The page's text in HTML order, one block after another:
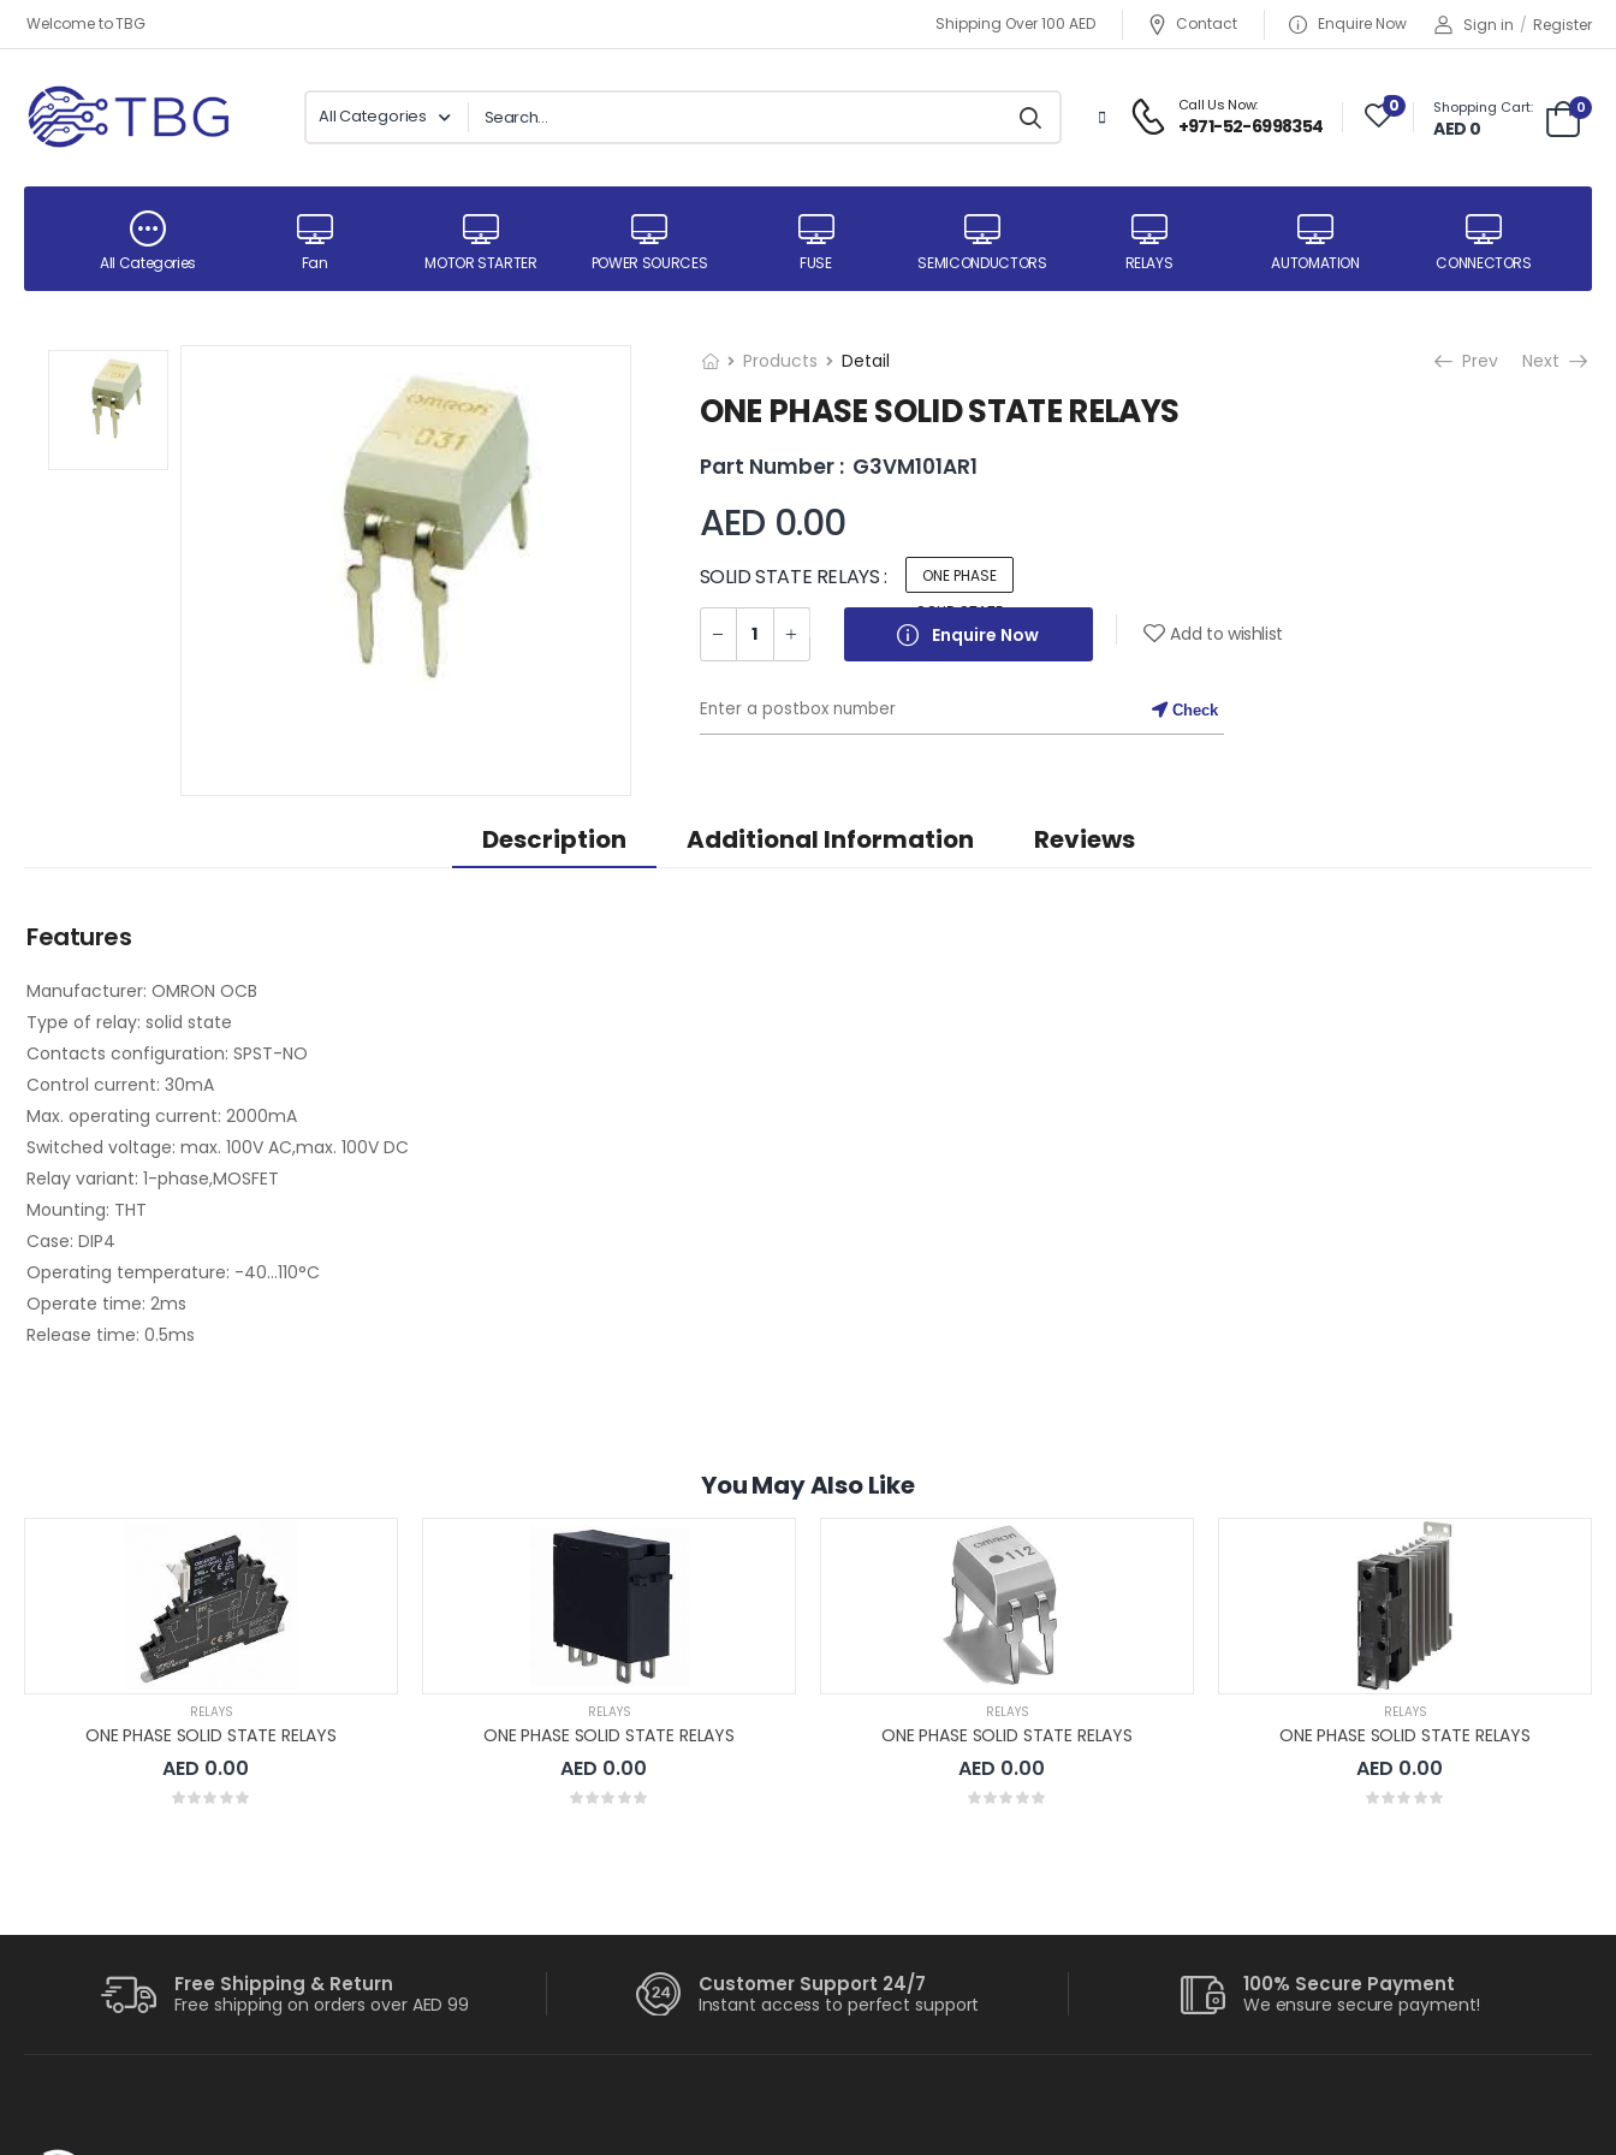
Welcome to TBG Shipping Over 100 AED Contact Enquire Now Sign in / Register
Call Us Now:
+971-52-6998354
0 Shopping Cart:
AED 0
0
All Categories Fan MOTOR STARTER POWER SOURCES FUSE SEMICONDUCTORS RELAYS AUTOMATION CONNECTORS
Products Detail Prev Next
ONE PHASE SOLID STATE RELAYS
Part Number : G3VM101AR1
AED 0.00
SOLID STATE RELAYS :
ONE PHASE
SOLID STATE
RELAYS
Enquire Now Add to wishlist
Check
Description Additional Information Reviews
Features
Manufacturer: OMRON OCB
Type of relay: solid state
Contacts configuration: SPST-NO
Control current: 30mA
Max. operating current: 2000mA
Switched voltage: max. 100V AC,max. 100V DC
Relay variant: 1-phase,MOSFET
Mounting: THT
Case: DIP4
Operating temperature: -40...110°C
Operate time: 2ms
Release time: 0.5ms
You May Also Like
RELAYS
ONE PHASE SOLID STATE RELAYS
AED 0.00
RELAYS
ONE PHASE SOLID STATE RELAYS
AED 0.00
RELAYS
ONE PHASE SOLID STATE RELAYS
AED 0.00
RELAYS
ONE PHASE SOLID STATE RELAYS
AED 0.00
Free Shipping & Return
Free shipping on orders over AED 99
Customer Support 24/7
Instant access to perfect support
100% Secure Payment
We ensure secure payment!